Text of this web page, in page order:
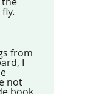
from
I
not